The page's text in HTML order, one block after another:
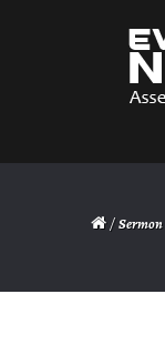
navigation
content
/Sermon